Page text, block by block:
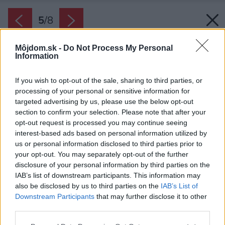
Môjdom.sk - Do Not Process My Personal
Information
If you wish to opt-out of the sale, sharing to third parties, or
processing of your personal or sensitive information for
targeted advertising by us, please use the below opt-out
section to confirm your selection. Please note that after your
opt-out request is processed you may continue seeing
interest-based ads based on personal information utilized by
us or personal information disclosed to third parties prior to
your opt-out. You may separately opt-out of the further
disclosure of your personal information by third parties on the
IAB’s list of downstream participants. This information may
also be disclosed by us to third parties on the IAB’s List of
Downstream Participants that may further disclose it to other
5/8
Späť na článok: